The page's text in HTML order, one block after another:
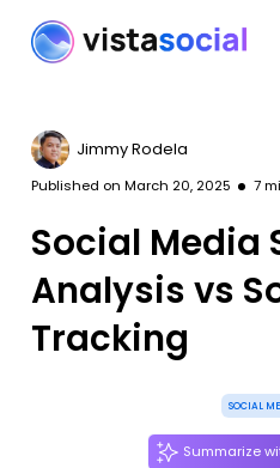
Jimmy Rodela
Published on March 20, 2025 7
Social Media
Analysis vs
Tracking
SOCIAL
Summarize